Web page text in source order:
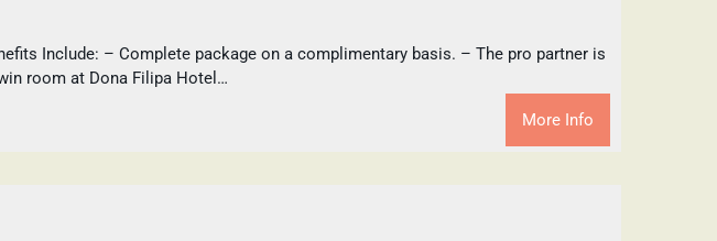
Include: – Complete package on a complimentary basis. – The pro partner is
room at Dona Filipa Hotel…
More Info